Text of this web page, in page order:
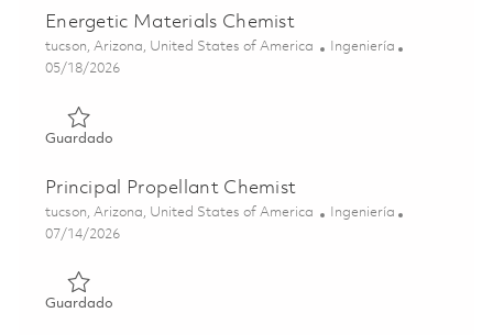
Energetic Materials Chemist
Ubicación
tucson, Arizona, United States of America Categoría
Ingeniería
Posted Date
05/18/2026
GuardadoGuardado Energetic Materials Chemist 01843830
Principal Propellant Chemist
Ubicación
tucson, Arizona, United States of America Categoría
Ingeniería
Posted Date
07/14/2026
GuardadoGuardado Principal Propellant Chemist 01858201